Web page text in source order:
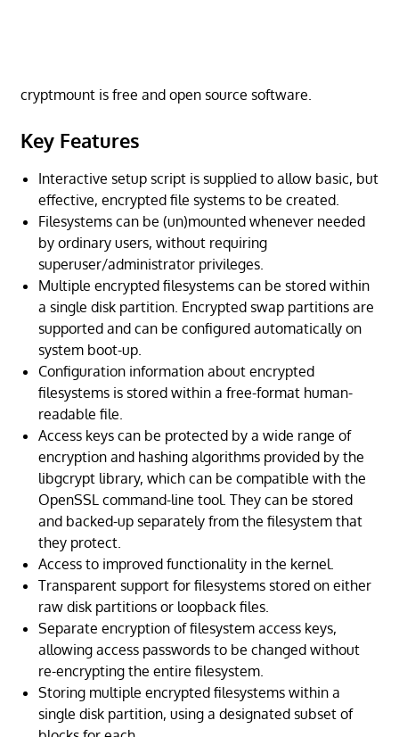
cryptmount is free and open source software.
Key Features
Interactive setup script is supplied to allow basic, but
effective, encrypted file systems to be created.
Filesystems can be (un)mounted whenever needed
by ordinary users, without requiring
superuser/administrator privileges.
Multiple encrypted filesystems can be stored within
a single disk partition. Encrypted swap partitions are
supported and can be configured automatically on
system boot-up.
Configuration information about encrypted
filesystems is stored within a free-format human-
readable file.
Access keys can be protected by a wide range of
encryption and hashing algorithms provided by the
libgcrypt library, which can be compatible with the
OpenSSL command-line tool. They can be stored
and backed-up separately from the filesystem that
they protect.
Access to improved functionality in the kernel.
Transparent support for filesystems stored on either
raw disk partitions or loopback files.
Separate encryption of filesystem access keys,
allowing access passwords to be changed without
re-encrypting the entire filesystem.
Storing multiple encrypted filesystems within a
single disk partition, using a designated subset of